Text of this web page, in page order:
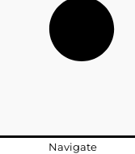
Navigate